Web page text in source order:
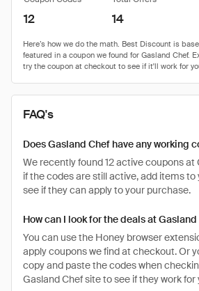
12 14
FAQ's
Does Gasland Chef have any working
We recently found 12 active coupons at
if the codes are still active, add items to
see if they can apply to your purchase.
How can I look for the deals at
You can use the Honey browser
apply coupons we find at checkout. Or
copy and paste the codes when
Gasland Chef site to see if they work for